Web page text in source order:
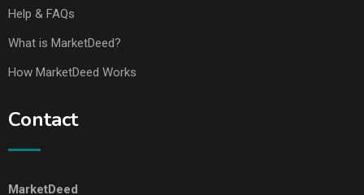
Help & FAQs
What is MarketDeed?
How MarketDeed Works
Contact
MarketDeed